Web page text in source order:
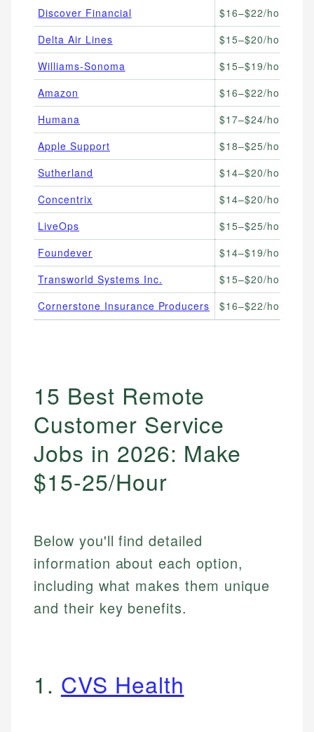
Discover Financial
$16–$22/hour
Delta Air Lines
$15–$20/hour
Williams-Sonoma
$15–$19/hour
Amazon
$16–$22/hour
Humana
$17–$24/hour
Apple Support
$18–$25/hour
Sutherland
$14–$20/hour
Concentrix
$14–$20/hour
LiveOps
$15–$25/hour
Foundever
$14–$19/hour
Transworld Systems Inc.
$15–$20/hour
Cornerstone Insurance Producers
$16–$22/hour
15 Best Remote
Customer Service
Jobs in 2026: Make
$15-25/Hour
Below you'll find detailed
information about each option,
including what makes them unique
and their key benefits.
1. CVS Health